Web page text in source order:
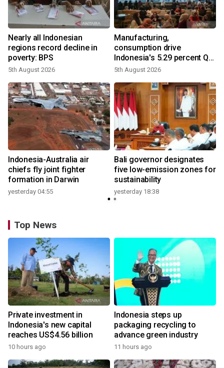
Nearly all Indonesian
regions record decline in
poverty: BPS
5th August 2026
Manufacturing,
consumption drive
Indonesia's 5.29 percent Q2
growth
5th August 2026
Indonesia-Australia air
chiefs fly joint fighter
formation in Darwin
yesterday 04:55
Bali governor designates
five low-emission zones for
sustainability
yesterday 18:38
Top News
Private investment in
Indonesia's new capital
reaches US$4.56 billion
10 hours ago
Indonesia steps up
packaging recycling to
advance green industry
11 hours ago